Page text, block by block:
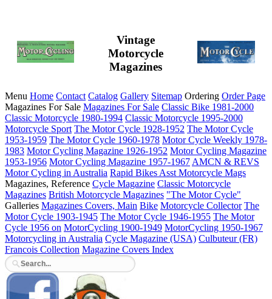
Vintage
Motorcycle
Magazines
Menu Home Contact Catalog Gallery Sitemap Ordering Order Page
Magazines For Sale Magazines For Sale Classic Bike 1981-2000
Classic Motorcycle 1980-1994 Classic Motorcycle 1995-2000
Motorcycle Sport The Motor Cycle 1928-1952 The Motor Cycle
1953-1959 The Motor Cycle 1960-1978 Motor Cycle Weekly 1978-
1983 Motor Cycling Magazine 1926-1952 Motor Cycling Magazine
1953-1956 Motor Cycling Magazine 1957-1967 AMCN & REVS
Motor Cycling in Australia Rapid Bikes Asst Motorcycle Mags
Magazines, Reference Cycle Magazine Classic Motorcycle
Magazines British Motorcycle Magazines "The Motor Cycle"
Galleries Magazines Covers, Main Bike Motorcycle Collector The
Motor Cycle 1903-1945 The Motor Cycle 1946-1955 The Motor
Cycle 1956 on MotorCycling 1900-1949 MotorCycling 1950-1967
Motorcycling in Australia Cycle Magazine (USA) Culbuteur (FR)
Francois Collection Magazine Covers Index